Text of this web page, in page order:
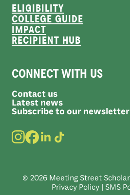
ELIGIBILITY
COLLEGE GUIDE
IMPACT
RECIPIENT HUB
CONNECT WITH US
Contact us
Latest news
Subscribe to our newsletter
© 2026 Meeting Street
Privacy Policy | SMS